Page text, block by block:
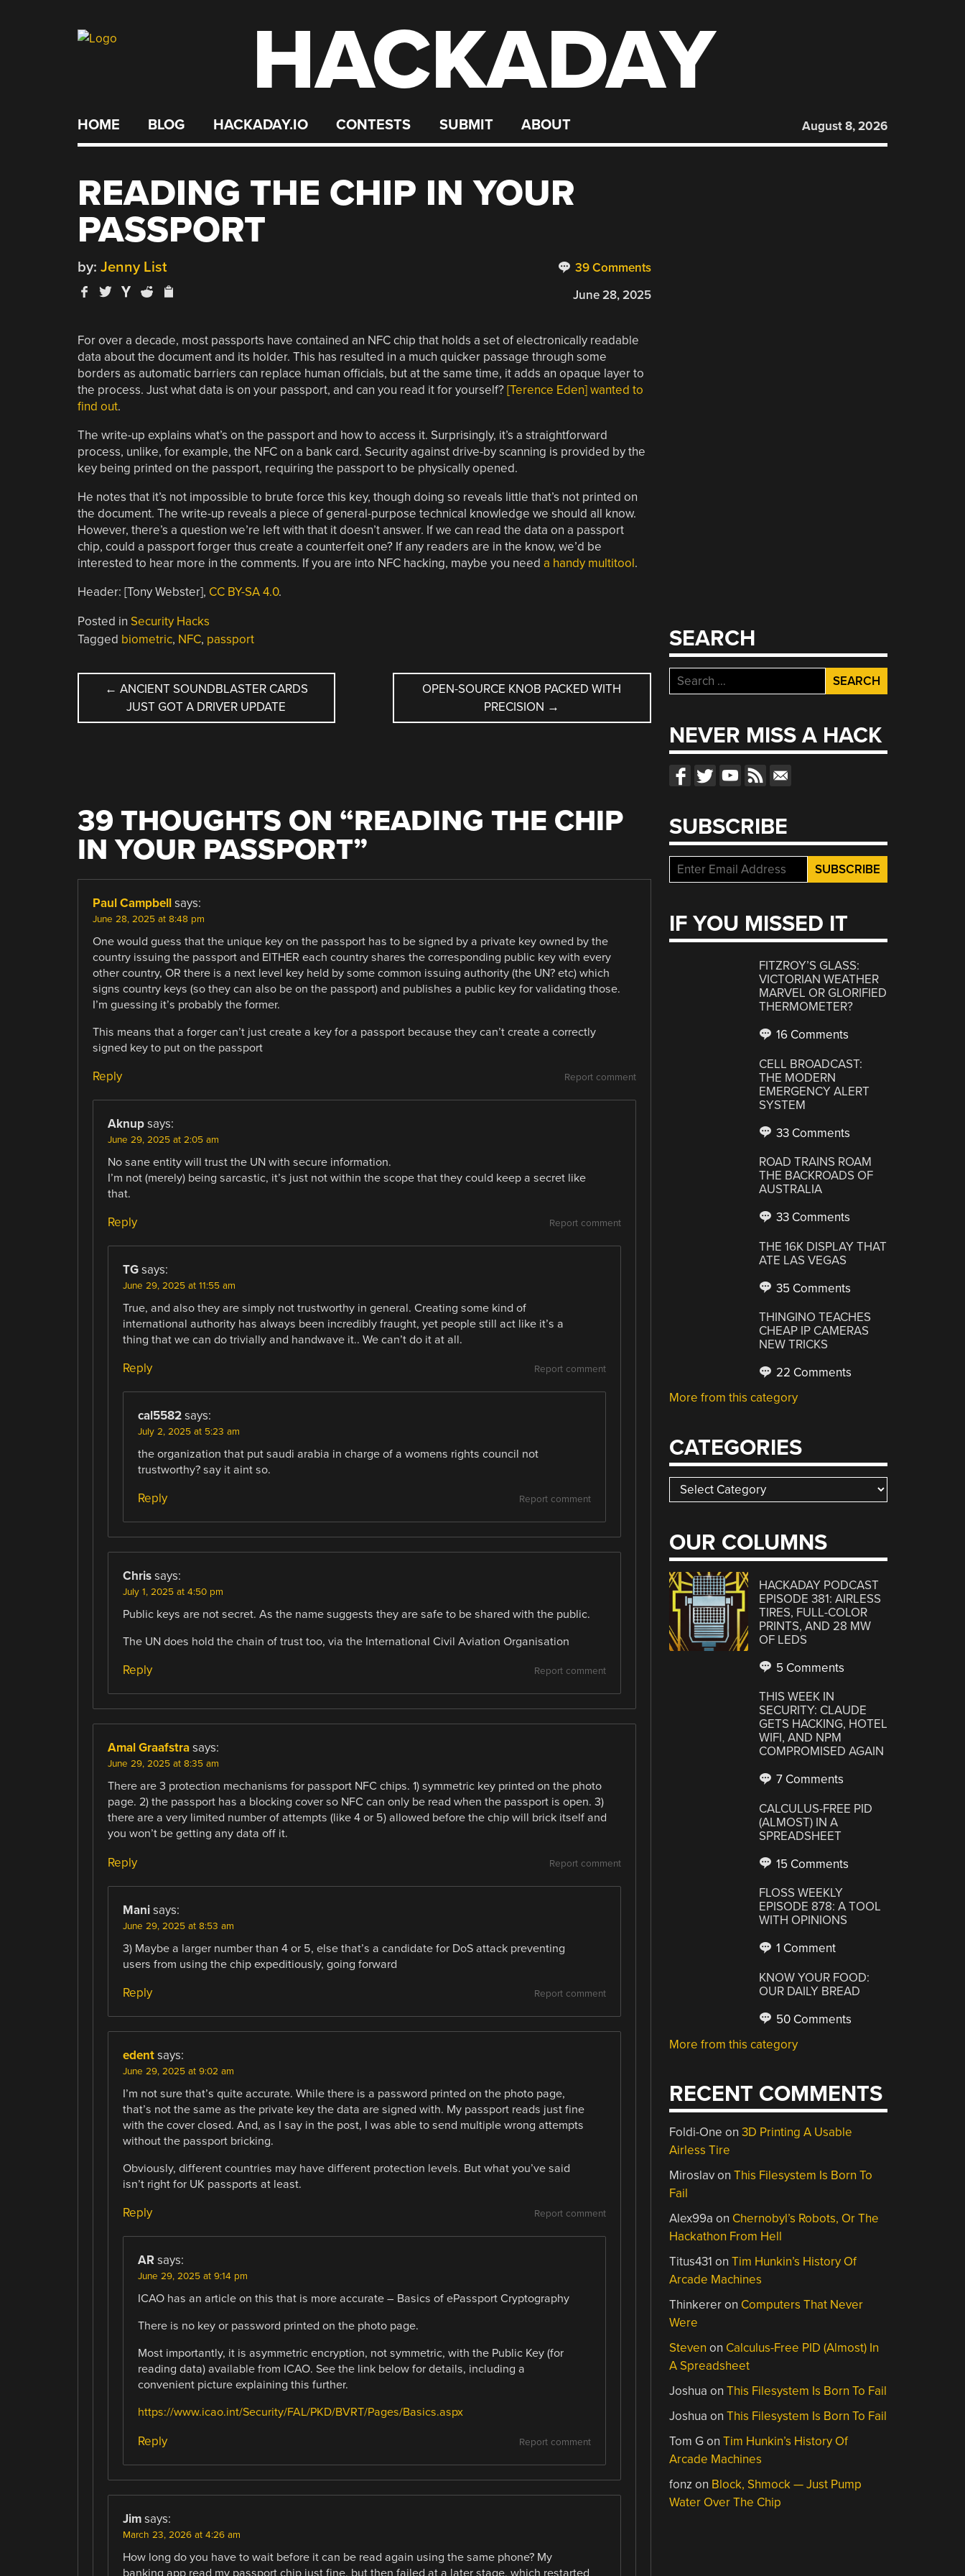
HACKADAY
HOME BLOG HACKADAY.IO CONTESTS SUBMIT ABOUT August 8, 2026
READING THE CHIP IN YOUR
PASSPORT
39 Comments
by: Jenny List
June 28, 2025
For over a decade, most passports have contained an NFC chip that holds a set of electronically readable
data about the document and its holder. This has resulted in a much quicker passage through some
borders as automatic barriers can replace human officials, but at the same time, it adds an opaque layer to
the process. Just what data is on your passport, and can you read it for yourself?[Terence Eden] wanted to
find out.
The write-up explains what’s on the passport and how to access it. Surprisingly, it’s a straightforward
process, unlike, for example, the NFC on a bank card. Security against drive-by scanning is provided by the
key being printed on the passport, requiring the passport to be physically opened.
He notes that it’s not impossible to brute force this key, though doing so reveals little that’s not printed on
the document. The write-up reveals a piece of general-purpose technical knowledge we should all know.
However, there’s a question we’re left with that it doesn’t answer. If we can read the data on a passport
chip, could a passport forger thus create a counterfeit one? If any readers are in the know, we’d be
interested to hear more in the comments. If you are into NFC hacking, maybe you need a handy multitool.
Header: [Tony Webster], CC BY-SA 4.0.
Posted in Security Hacks
Tagged biometric, NFC, passport
POST
NAVIGATION
← ANCIENT SOUNDBLASTER CARDS
JUST GOT A DRIVER UPDATE
OPEN-SOURCE KNOB PACKED WITH
PRECISION →
39 THOUGHTS ON “READING THE CHIP
IN YOUR PASSPORT”
Paul Campbell says:
June 28, 2025 at 8:48 pm
One would guess that the unique key on the passport has to be signed by a private key owned by the
country issuing the passport and EITHER each country shares the corresponding public key with every
other country, OR there is a next level key held by some common issuing authority (the UN? etc) which
signs country keys (so they can also be on the passport) and publishes a public key for validating those.
I’m guessing it’s probably the former.
This means that a forger can’t just create a key for a passport because they can’t create a correctly
signed key to put on the passport
Report comment
Reply
Aknup says:
June 29, 2025 at 2:05 am
No sane entity will trust the UN with secure information.
I’m not (merely) being sarcastic, it’s just not within the scope that they could keep a secret like
that.
Report comment
Reply
TG says:
June 29, 2025 at 11:55 am
True, and also they are simply not trustworthy in general. Creating some kind of
international authority has always been incredibly fraught, yet people still act like it’s a
thing that we can do trivially and handwave it.. We can’t do it at all.
Report comment
Reply
cal5582 says:
July 2, 2025 at 5:23 am
the organization that put saudi arabia in charge of a womens rights council not
trustworthy? say it aint so.
Report comment
Reply
Chris says:
July 1, 2025 at 4:50 pm
Public keys are not secret. As the name suggests they are safe to be shared with the public.
The UN does hold the chain of trust too, via the International Civil Aviation Organisation
Report comment
Reply
Amal Graafstra says:
June 29, 2025 at 8:35 am
There are 3 protection mechanisms for passport NFC chips. 1) symmetric key printed on the photo
page. 2) the passport has a blocking cover so NFC can only be read when the passport is open. 3)
there are a very limited number of attempts (like 4 or 5) allowed before the chip will brick itself and
you won’t be getting any data off it.
Report comment
Reply
Mani says:
June 29, 2025 at 8:53 am
3) Maybe a larger number than 4 or 5, else that’s a candidate for DoS attack preventing
users from using the chip expeditiously, going forward
Report comment
Reply
edent says:
June 29, 2025 at 9:02 am
I’m not sure that’s quite accurate. While there is a password printed on the photo page,
that’s not the same as the private key the data are signed with. My passport reads just fine
with the cover closed. And, as I say in the post, I was able to send multiple wrong attempts
without the passport bricking.
Obviously, different countries may have different protection levels. But what you’ve said
isn’t right for UK passports at least.
Report comment
Reply
AR says:
June 29, 2025 at 9:14 pm
ICAO has an article on this that is more accurate – Basics of ePassport Cryptography
There is no key or password printed on the photo page.
Most importantly, it is asymmetric encryption, not symmetric, with the Public Key (for
reading data) available from ICAO. See the link below for details, including a
convenient picture explaining this further.
https://www.icao.int/Security/FAL/PKD/BVRT/Pages/Basics.aspx
Report comment
Reply
Jim says:
March 23, 2026 at 4:26 am
How long do you have to wait before it can be read again using the same phone? My
banking app read my passport chip just fine, but then failed at a later stage, which restarted
SEARCH
Search
for:
NEVER MISS A HACK
SUBSCRIBE
IF YOU MISSED IT
FITZROY’S GLASS:
VICTORIAN WEATHER
MARVEL OR GLORIFIED
THERMOMETER?
16 Comments
CELL BROADCAST:
THE MODERN
EMERGENCY ALERT
SYSTEM
33 Comments
ROAD TRAINS ROAM
THE BACKROADS OF
AUSTRALIA
33 Comments
THE 16K DISPLAY THAT
ATE LAS VEGAS
35 Comments
THINGINO TEACHES
CHEAP IP CAMERAS
NEW TRICKS
22 Comments
More from this category
CATEGORIES
Categories
OUR COLUMNS
HACKADAY PODCAST
EPISODE 381: AIRLESS
TIRES, FULL-COLOR
PRINTS, AND 28 MW
OF LEDS
5 Comments
THIS WEEK IN
SECURITY: CLAUDE
GETS HACKING, HOTEL
WIFI, AND NPM
COMPROMISED AGAIN
7 Comments
CALCULUS-FREE PID
(ALMOST) IN A
SPREADSHEET
15 Comments
FLOSS WEEKLY
EPISODE 878: A TOOL
WITH OPINIONS
1 Comment
KNOW YOUR FOOD:
OUR DAILY BREAD
50 Comments
More from this category
RECENT COMMENTS
Foldi-One on3D Printing A Usable
Airless Tire
MiroslavonThis Filesystem Is Born To
Fail
Alex99a on Chernobyl’s Robots, Or The
Hackathon From Hell
Titus431 onTim Hunkin’s History Of
Arcade Machines
Thinkereron Computers That Never
Were
Steven on Calculus-Free PID (Almost) In
A Spreadsheet
Joshua onThis Filesystem Is Born To Fail
Joshua onThis Filesystem Is Born To Fail
Tom GonTim Hunkin’s History Of
Arcade Machines
fonz on Block, Shmock — Just Pump
Water Over The Chip